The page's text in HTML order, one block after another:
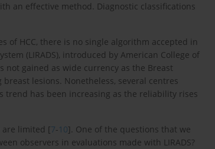
an effective method. Diagnostic classifications
of HCC, there is no single algorithm accepted in
(LIRADS), introduced by American College of
not gained as wide currency as the Breast
breast lesions. Nonetheless, several centres
trend has been increasing as the reliability rises
are limited [7-10]. One of the questions that we
observers in evaluations made with LIRADS?